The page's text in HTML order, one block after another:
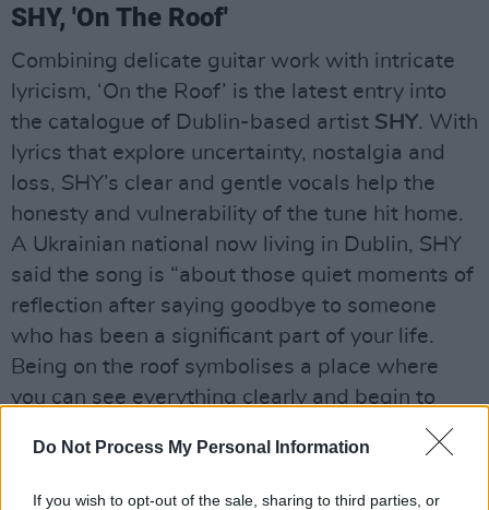
Do Not Process My Personal Information
If you wish to opt-out of the sale, sharing to third parties, or
SHY, 'On The Roof'
Combining delicate guitar work with intricate
lyricism, ‘On the Roof’ is the latest entry into
the catalogue of Dublin-based artist SHY. With
lyrics that explore uncertainty, nostalgia and
loss, SHY’s clear and gentle vocals help the
honesty and vulnerability of the tune hit home.
A Ukrainian national now living in Dublin, SHY
said the song is “about those quiet moments of
reflection after saying goodbye to someone
who has been a significant part of your life.
Being on the roof symbolises a place where
you can see everything clearly and begin to